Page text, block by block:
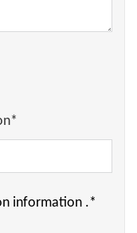
information .*